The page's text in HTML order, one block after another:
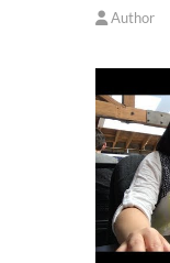
Author